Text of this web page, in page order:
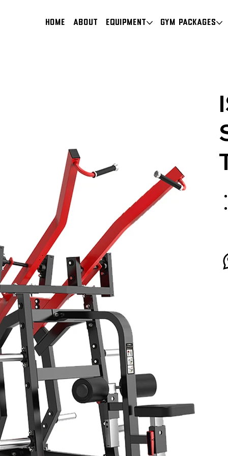
HOME About Equipment Gym Packages